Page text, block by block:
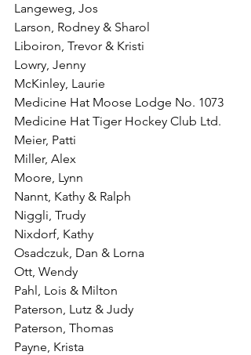
Langeweg, Jos
Larson, Rodney & Sharol
Liboiron, Trevor & Kristi
Lowry, Jenny
McKinley, Laurie
Medicine Hat Moose Lodge No. 1073
Medicine Hat Tiger Hockey Club Ltd.
Meier, Patti
Miller, Alex
Moore, Lynn
Nannt, Kathy & Ralph
Niggli, Trudy
Nixdorf, Kathy
Osadczuk, Dan & Lorna
Ott, Wendy
Pahl, Lois & Milton
Paterson, Lutz & Judy
Paterson, Thomas
Payne, Krista